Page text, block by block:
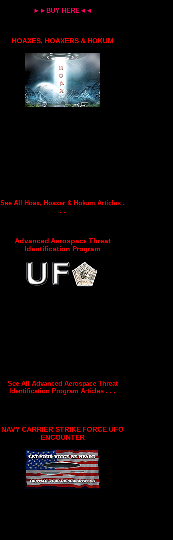
►►BUY HERE◄◄
HOAXES, HOAXERS & HOKUM
See All Hoax, Hoaxer & Hokum Articles .
. .
Advanced Aerospace Threat
Identification Program
See All Advanced Aerospace Threat
Identification Program Articles . . .
NAVY CARRIER STRIKE FORCE UFO
ENCOUNTER